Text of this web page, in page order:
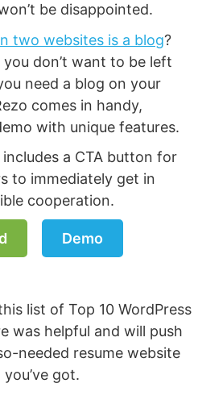
be disappointed.
two websites is a blog?
don’t want to be left
need a blog on your
comes in handy,
with unique features.
a CTA button for
to immediately get in
cooperation.
Demo
list of Top 10 WordPress
was helpful and will push
needed resume website
got.